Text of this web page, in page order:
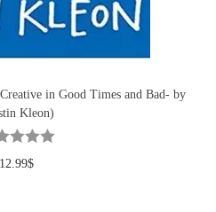
in Good Times and Bad- by
Kleon)
12.99$